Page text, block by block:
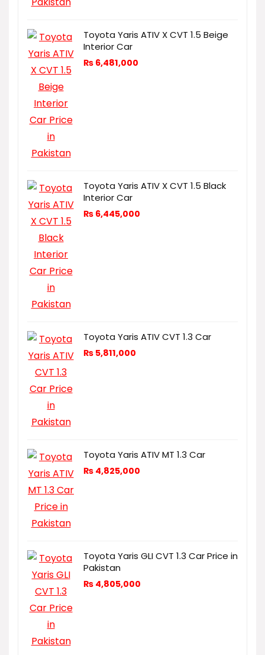
Toyota Yaris ATIV X CVT 1.5 Beige
Interior Car
₨ 6,481,000
Toyota Yaris ATIV X CVT 1.5 Black
Interior Car
₨ 6,445,000
Toyota Yaris ATIV CVT 1.3 Car
₨ 5,811,000
Toyota Yaris ATIV MT 1.3 Car
₨ 4,825,000
Toyota Yaris GLI CVT 1.3 Car Price in
Pakistan
₨ 4,805,000